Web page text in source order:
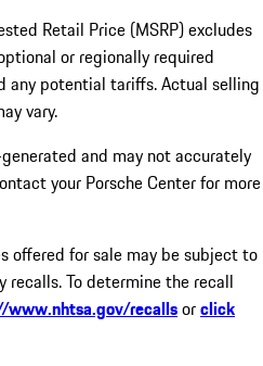
Retail Price (MSRP) excludes
or regionally required
any potential tariffs. Actual selling
vary.
and may not accurately
your Porsche Center for more
offered for sale may be subject to
recalls. To determine the recall
recallsorclick